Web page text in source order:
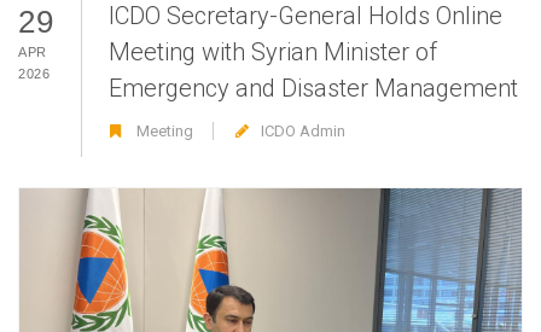
29
APR
2026
ICDO Secretary-General Holds Online
Meeting with Syrian Minister of
Emergency and Disaster Management
Meeting ICDO Admin